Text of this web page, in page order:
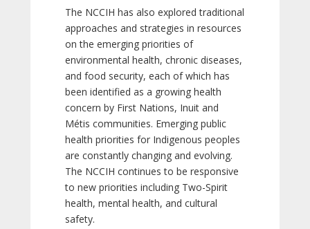
The NCCIH has also explored traditional
approaches and strategies in resources
on the emerging priorities of
environmental health, chronic diseases,
and food security, each of which has
been identified as a growing health
concern by First Nations, Inuit and
Métis communities. Emerging public
health priorities for Indigenous peoples
are constantly changing and evolving.
The NCCIH continues to be responsive
to new priorities including Two-Spirit
health, mental health, and cultural
safety.